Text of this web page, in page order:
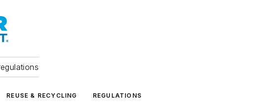
REUSE & RECYCLING REGULATIONS